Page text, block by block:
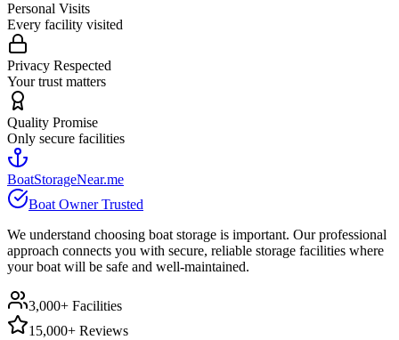
Personal Visits
Every facility visited
Privacy Respected
Your trust matters
Quality Promise
Only secure facilities
BoatStorageNear.me
Boat Owner Trusted
We understand choosing boat storage is important. Our professional
approach connects you with secure, reliable storage facilities where
your boat will be safe and well-maintained.
3,000+ Facilities
15,000+ Reviews